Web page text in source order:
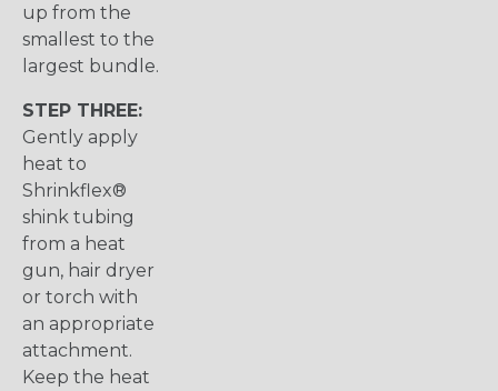
up from the
smallest to the
largest bundle.
STEP THREE:
Gently apply
heat to
Shrinkflex®
shink tubing
from a heat
gun, hair dryer
or torch with
an appropriate
attachment.
Keep the heat